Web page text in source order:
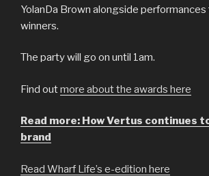
YolanDa Brown alongside
winners.
The party will go on until 1am.
Find outmore about the awards here
Read more: How Vertus continues
brand
Read Wharf Life’s e-edition here